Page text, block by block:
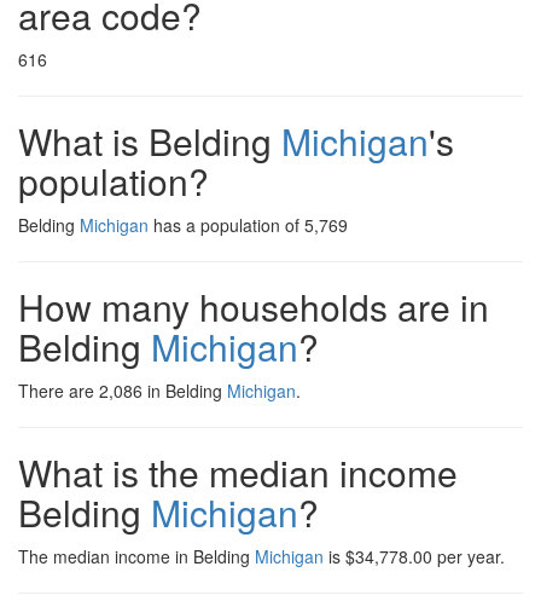
area code?
616
What is Belding Michigan's
population?
Belding Michigan has a population of 5,769
How many households are in
Belding Michigan?
There are 2,086 in Belding Michigan.
What is the median income
Belding Michigan?
The median income in Belding Michigan is $34,778.00 per year.